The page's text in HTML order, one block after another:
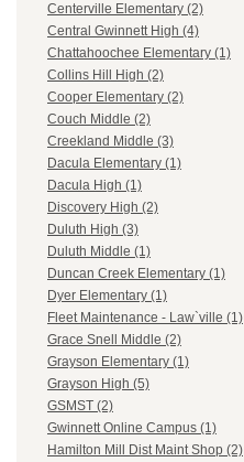
Centerville Elementary (2)
Central Gwinnett High (4)
Chattahoochee Elementary (1)
Collins Hill High (2)
Cooper Elementary (2)
Couch Middle (2)
Creekland Middle (3)
Dacula Elementary (1)
Dacula High (1)
Discovery High (2)
Duluth High (3)
Duluth Middle (1)
Duncan Creek Elementary (1)
Dyer Elementary (1)
Fleet Maintenance - Law`ville (1)
Grace Snell Middle (2)
Grayson Elementary (1)
Grayson High (5)
GSMST (2)
Gwinnett Online Campus (1)
Hamilton Mill Dist Maint Shop (2)